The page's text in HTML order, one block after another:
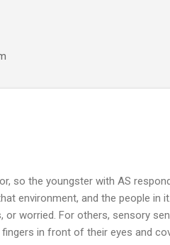
so the youngster with AS
environment, and the people in it.
worried. For others, sensory
in front of their eyes and